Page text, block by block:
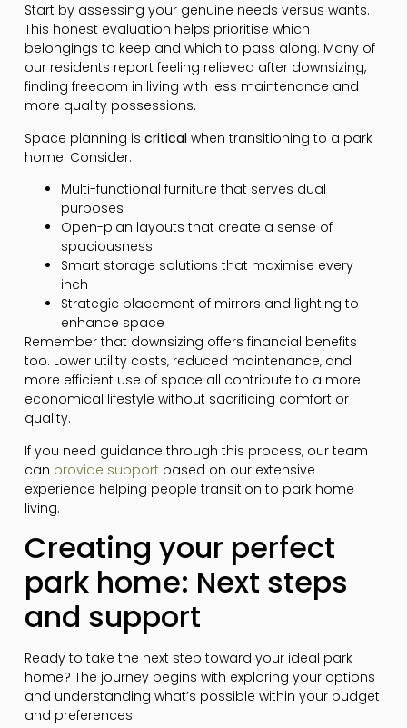
Start by assessing your genuine needs versus wants.
This honest evaluation helps prioritise which
belongings to keep and which to pass along. Many of
our residents report feeling relieved after downsizing,
finding freedom in living with less maintenance and
more quality possessions.
Space planning is critical when transitioning to a park
home. Consider:
Multi-functional furniture that serves dual
purposes
Open-plan layouts that create a sense of
spaciousness
Smart storage solutions that maximise every
inch
Strategic placement of mirrors and lighting to
enhance space
Remember that downsizing offers financial benefits
too. Lower utility costs, reduced maintenance, and
more efficient use of space all contribute to a more
economical lifestyle without sacrificing comfort or
quality.
If you need guidance through this process, our team
can provide support based on our extensive
experience helping people transition to park home
living.
Creating your perfect
park home: Next steps
and support
Ready to take the next step toward your ideal park
home? The journey begins with exploring your options
and understanding what’s possible within your budget
and preferences.